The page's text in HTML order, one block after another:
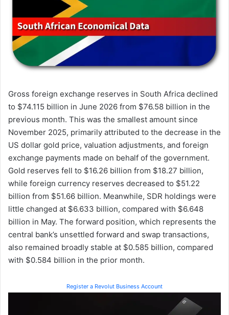
Gross foreign exchange reserves in South Africa declined
to $74.115 billion in June 2026 from $76.58 billion in the
previous month. This was the smallest amount since
November 2025, primarily attributed to the decrease in the
US dollar gold price, valuation adjustments, and foreign
exchange payments made on behalf of the government.
Gold reserves fell to $16.26 billion from $18.27 billion,
while foreign currency reserves decreased to $51.22
billion from $51.66 billion. Meanwhile, SDR holdings were
little changed at $6.633 billion, compared with $6.648
billion in May. The forward position, which represents the
central bank’s unsettled forward and swap transactions,
also remained broadly stable at $0.585 billion, compared
with $0.584 billion in the prior month.
Register a Revolut Business Account